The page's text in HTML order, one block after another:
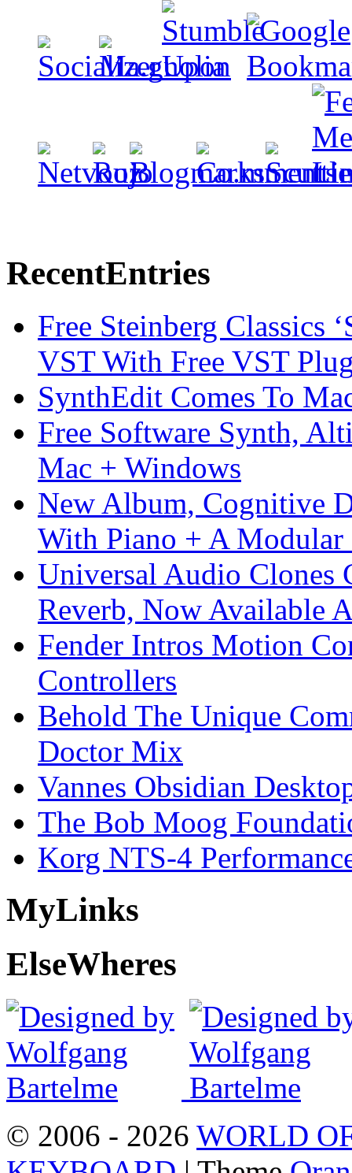
RecentEntries
Free Steinberg Classics
VST With Free VST
SynthEdit Comes To
Free Software Synth,
Mac + Windows
New Album, Cognitive
With Piano + A Modular
Universal Audio Clones
Reverb, Now Available
Fender Intros Motion
Controllers
Behold The Unique
Doctor Mix
Vannes Obsidian
The Bob Moog
Korg NTS-4
MyLinks
ElseWheres
© 2006 - 2026 WORLD